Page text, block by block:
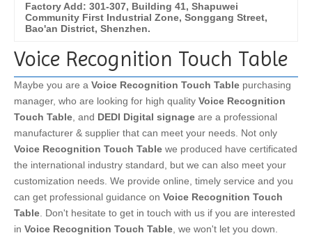
Factory Add: 301-307, Building 41, Shapuwei
Community First Industrial Zone, Songgang Street,
Bao'an District, Shenzhen.
Voice Recognition Touch Table
Maybe you are a Voice Recognition Touch Table purchasing
manager, who are looking for high quality Voice Recognition
Touch Table , and DEDI Digital signage are a professional
manufacturer & supplier that can meet your needs. Not only
Voice Recognition Touch Table we produced have certificated
the international industry standard, but we can also meet your
customization needs. We provide online, timely service and you
can get professional guidance on Voice Recognition Touch
Table . Don't hesitate to get in touch with us if you are interested
in Voice Recognition Touch Table , we won't let you down.